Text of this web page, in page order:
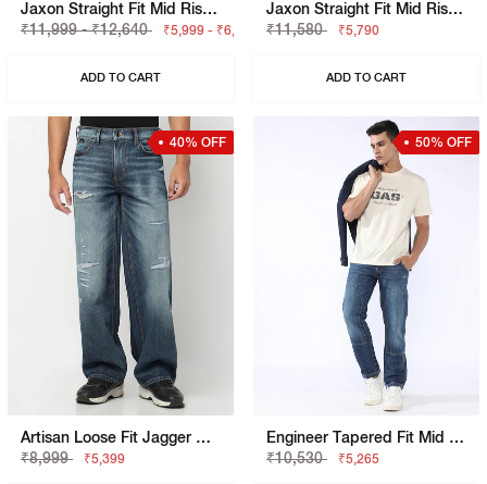
Jaxon Straight Fit Mid Rise Denim Cargo
₹11,999 - ₹12,640
₹5,999 - ₹6,320
ADD TO CART
Jaxon Straight Fit Mid Rise Light Wash Blue Jeans
₹11,580
₹5,790
ADD TO CART
40% OFF
Artisan Loose Fit Jagger Mid Blue Vintage Rip Repair Jeans
₹8,999
₹5,399
50% OFF
Engineer Tapered Fit Mid Rise Heavy Wash Blue Jeans
₹10,530
₹5,265